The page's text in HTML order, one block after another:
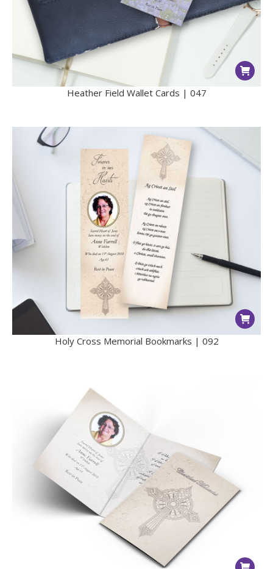
Heather Field Wallet Cards | 047
Holy Cross Memorial Bookmarks | 092